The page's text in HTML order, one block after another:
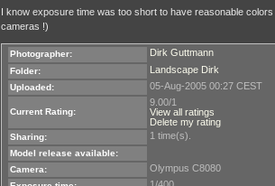
I know exposure time was too short to have reasonable
cameras !)
Photographer: Dirk Guttmann
Folder: Landscape Dirk
Uploaded: 05-Aug-2005 00:27 CEST
Current Rating:
9.00/1
View all ratings
Delete my rating
Sharing: 1 time(s).
Model release available:
Camera:
Olympus C8080